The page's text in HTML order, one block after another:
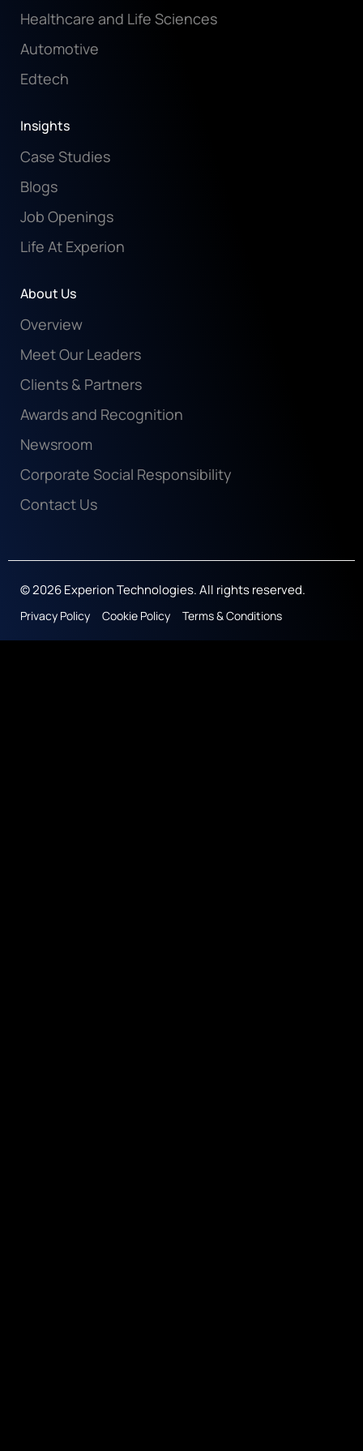
Healthcare and Life Sciences
Automotive
Edtech
Insights
Case Studies
Blogs
Job Openings
Life At Experion
About Us
Overview
Meet Our Leaders
Clients & Partners
Awards and Recognition
Newsroom
Corporate Social Responsibility
Contact Us
© 2026 Experion Technologies. All rights reserved.
Privacy Policy Cookie Policy Terms & Conditions